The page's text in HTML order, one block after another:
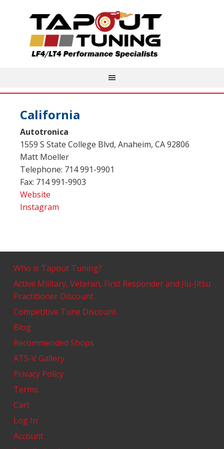
California
Autotronica
1559 S State College Blvd, Anaheim, CA 92806
Matt Moeller
Telephone: 714 991-9901
Fax: 714 991-9903
Website
Instagram
Who is Tapout Tuning?
Active Military, Veteran, First Responder and Jiu-Jitsu
Practitioner Discount
Competitive Tune Discount
Blog
Recommended Shops
ATS-V Gallery
Privacy Policy
Terms
Cart
Log In
Account